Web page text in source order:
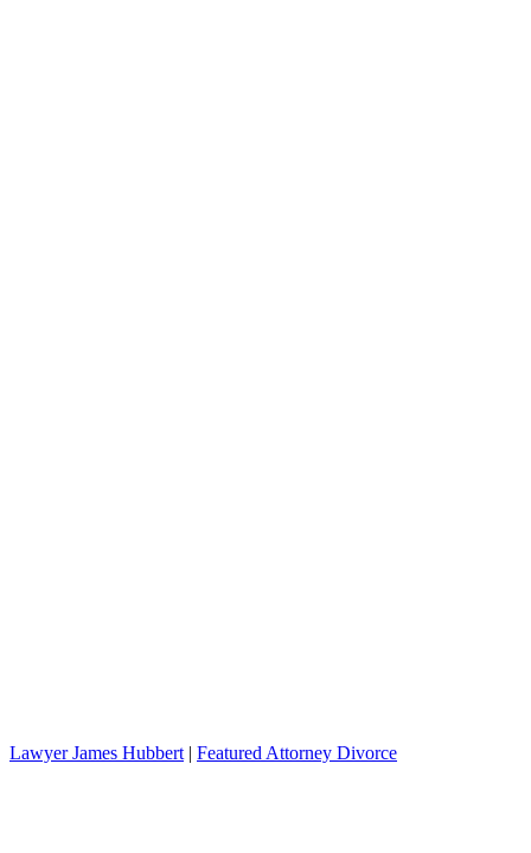
Lawyer James Hubbert | Featured Attorney Divorce